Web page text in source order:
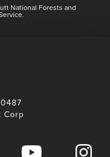
National Forests and
Corp